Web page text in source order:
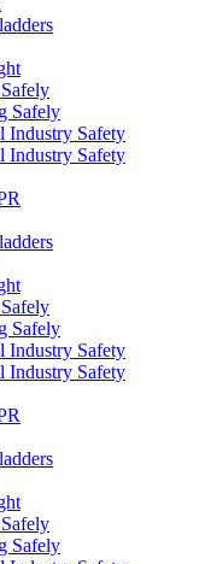
Safely
Industry Safety
Industry Safety
Safely
Industry Safety
Industry Safety
Safely